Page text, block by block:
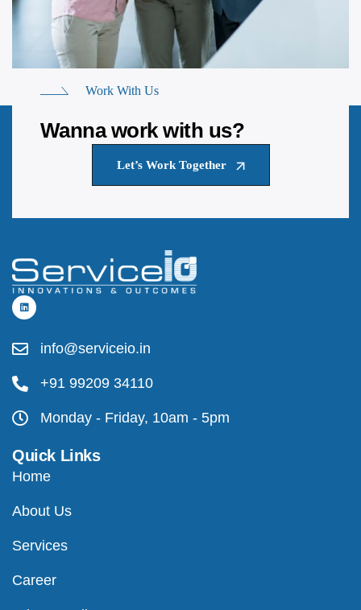
Work With Us
Wanna work with us?
Let’s Work Together
info@serviceio.in
+91 99209 34110
Monday - Friday, 10am - 5pm
Quick Links
Home
About Us
Services
Career